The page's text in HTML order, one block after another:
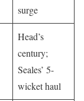
surge
Head’s
century;
Seales’ 5-
wicket haul